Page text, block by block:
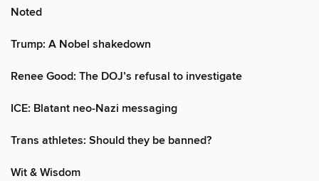
Noted
Trump: A Nobel shakedown
Renee Good: The DOJ’s refusal to investigate
ICE: Blatant neo-Nazi messaging
Trans athletes: Should they be banned?
Wit & Wisdom